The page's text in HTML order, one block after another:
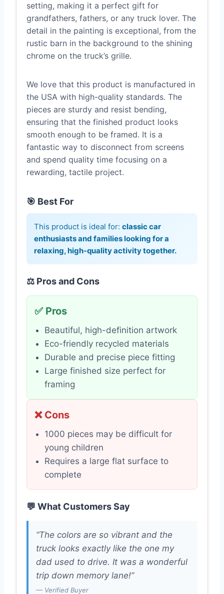
setting, making it a perfect gift for
grandfathers, fathers, or any truck lover. The
detail in the painting is exceptional, from the
rustic barn in the background to the shining
chrome on the truck’s grille.
We love that this product is manufactured in
the USA with high-quality standards. The
pieces are sturdy and resist bending,
ensuring that the finished product looks
smooth enough to be framed. It is a
fantastic way to disconnect from screens
and spend quality time focusing on a
rewarding, tactile project.
🎯 Best For
This product is ideal for: classic car
enthusiasts and families looking for a
relaxing, high-quality activity together.
⚖️ Pros and Cons
✅ Pros
Beautiful, high-definition artwork
Eco-friendly recycled materials
Durable and precise piece fitting
Large finished size perfect for
framing
❌ Cons
1000 pieces may be difficult for
young children
Requires a large flat surface to
complete
💬 What Customers Say
“The colors are so vibrant and the
truck looks exactly like the one my
dad used to drive. It was a wonderful
trip down memory lane!”
— Verified Buyer